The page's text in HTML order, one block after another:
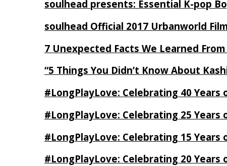
soulhead presents: Essential K-pop
soulhead Official 2017 Urbanworld
7 Unexpected Facts We Learned
“5 Things You Didn’t Know About
#LongPlayLove: Celebrating 40 Years
#LongPlayLove: Celebrating 25 Years
#LongPlayLove: Celebrating 15 Years
#LongPlayLove: Celebrating 20 Years